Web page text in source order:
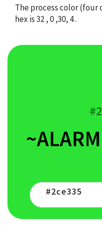
The process color (four
hex is32,0,30, 4.